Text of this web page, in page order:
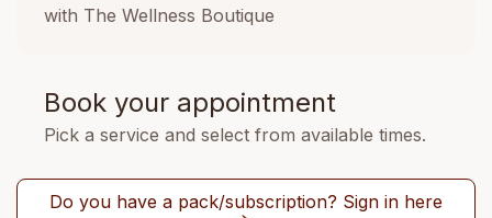
with The Wellness Boutique
Book your appointment
Pick a service and select from available times.